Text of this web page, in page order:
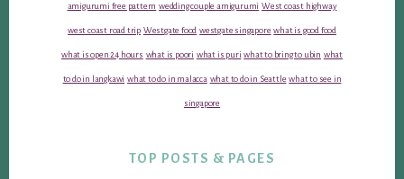
amigurumi free pattern wedding couple amigurumi West coast highway
west coast road trip Westgate food westgate singapore what is good food
what is open 24 hours what is poori what is puri what to bring to ubin what
to do in langkawi what to do in malacca what to do in Seattle what to see in
singapore
TOP POSTS & PAGES